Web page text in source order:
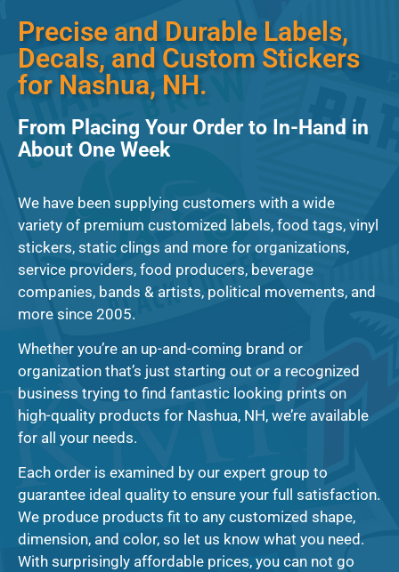
Precise and Durable Labels,
Decals, and Custom Stickers
for Nashua, NH.
From Placing Your Order to In-Hand in
About One Week
We have been supplying customers with a wide
variety of premium customized labels, food tags, vinyl
stickers, static clings and more for organizations,
service providers, food producers, beverage
companies, bands & artists, political movements, and
more since 2005.
Whether you’re an up-and-coming brand or
organization that’s just starting out or a recognized
business trying to find fantastic looking prints on
high-quality products for Nashua, NH, we’re available
for all your needs.
Each order is examined by our expert group to
guarantee ideal quality to ensure your full satisfaction.
We produce products fit to any customized shape,
dimension, and color, so let us know what you need.
With surprisingly affordable prices, you can not go